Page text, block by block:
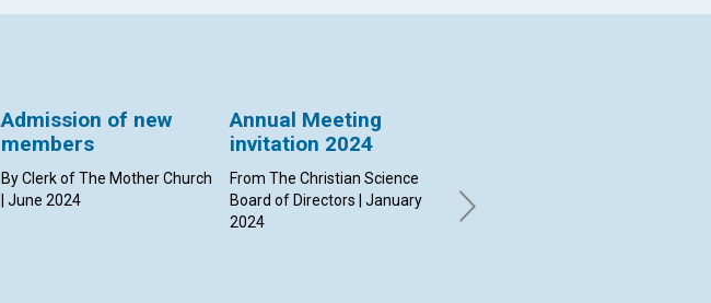
Admission of new
members
By Clerk of The Mother Church
| June 2024
Annual Meeting
invitation 2024
From The Christian Science
Board of Directors | January
2024
Christian Science Publishing
Society | November 2023